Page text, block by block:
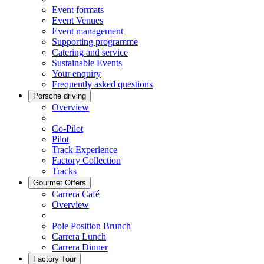
Event formats
Event Venues
Event management
Supporting programme
Catering and service
Sustainable Events
Your enquiry
Frequently asked questions
Porsche driving
Overview
Co-Pilot
Pilot
Track Experience
Factory Collection
Tracks
Gourmet Offers
Carrera Café
Overview
Pole Position Brunch
Carrera Lunch
Carrera Dinner
Factory Tour